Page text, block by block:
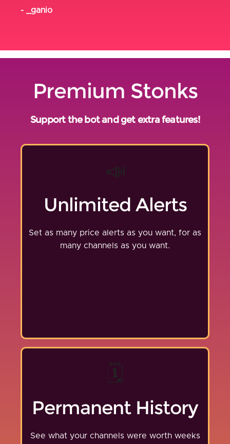
- _ganio
Premium Stonks
Support the bot and get extra features!
📣
Unlimited Alerts
Set as many price alerts as you want, for as
many channels as you want.
🗓️
Permanent History
See what your channels were worth weeks